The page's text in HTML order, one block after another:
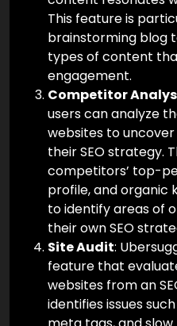
This feature is
brainstorming blog
types of content
engagement.
Competitor
users can analyze
websites to
their SEO strategy.
competitors’ top-
profile, and organic
to identify areas of
their own SEO
Site Audit:
feature that
websites from an
identifies issues